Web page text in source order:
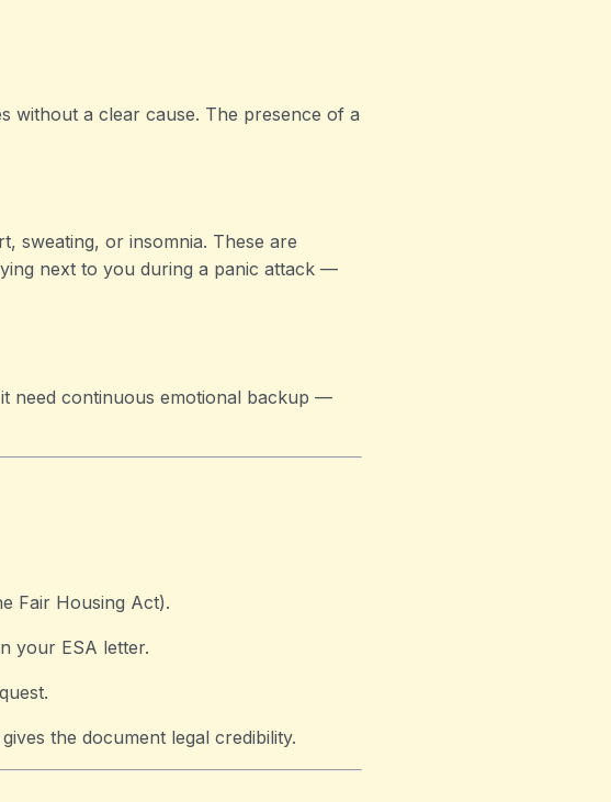
without a clear cause. The presence of a
sweating, or insomnia. These are
next to you during a panic attack —
it need continuous emotional backup —
Fair Housing Act).
your ESA letter.
the document legal credibility.